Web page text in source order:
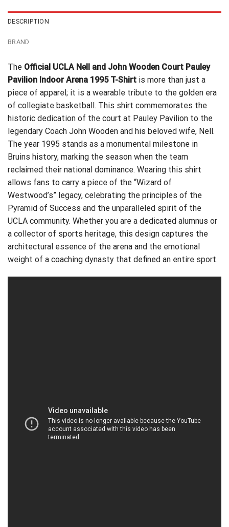
DESCRIPTION
BRAND
The Official UCLA Nell and John Wooden Court Pauley
Pavilion Indoor Arena 1995 T-Shirt is more than just a
piece of apparel; it is a wearable tribute to the golden era
of collegiate basketball. This shirt commemorates the
historic dedication of the court at Pauley Pavilion to the
legendary Coach John Wooden and his beloved wife, Nell.
The year 1995 stands as a monumental milestone in
Bruins history, marking the season when the team
reclaimed their national dominance. Wearing this shirt
allows fans to carry a piece of the “Wizard of
Westwood’s” legacy, celebrating the principles of the
Pyramid of Success and the unparalleled spirit of the
UCLA community. Whether you are a dedicated alumnus or
a collector of sports heritage, this design captures the
architectural essence of the arena and the emotional
weight of a coaching dynasty that defined an entire sport.